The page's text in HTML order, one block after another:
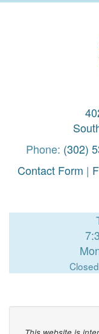
Phone: (302)
Contact Form |